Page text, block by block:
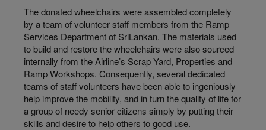
The donated wheelchairs were assembled completely
by a team of volunteer staff members from the Ramp
Services Department of SriLankan. The materials used
to build and restore the wheelchairs were also sourced
internally from the Airline’s Scrap Yard, Properties and
Ramp Workshops. Consequently, several dedicated
teams of staff volunteers have been able to ingeniously
help improve the mobility, and in turn the quality of life for
a group of needy senior citizens simply by putting their
skills and desire to help others to good use.